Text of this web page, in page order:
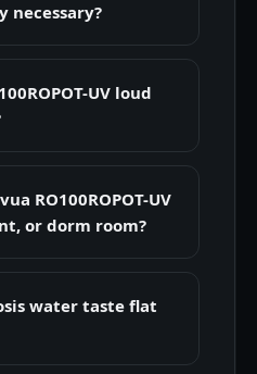
necessary?
UV loud
RO100ROPOT-UV
or dorm room?
water taste flat